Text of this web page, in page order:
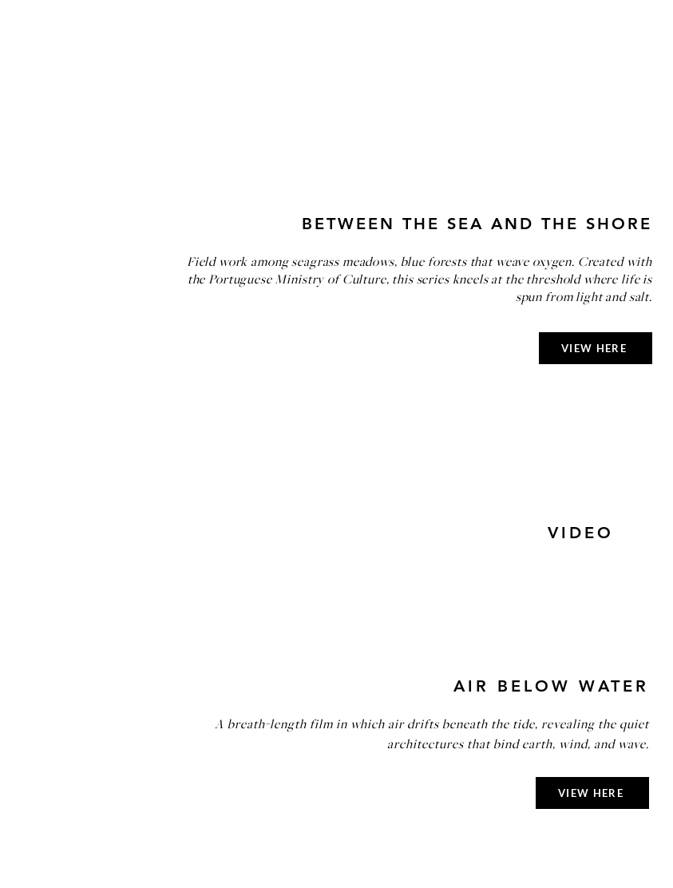
BETWEEN THE SEA AND THE SHORE
Field work among seagrass meadows, blue forests that weave oxygen. Created with
the Portuguese Ministry of Culture, this series kneels at the threshold where life is
spun from light and salt.
VIEW HERE
VIDEO
AIR BELOW WATER
A breath-length film in which air drifts beneath the tide, revealing the quiet
architectures that bind earth, wind, and wave.
VIEW HERE